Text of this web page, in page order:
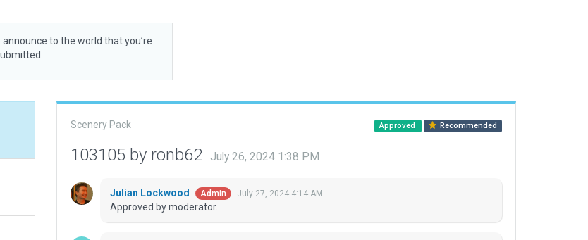
to the world that you’re
Scenery Pack Approved Recommended
103105 by ronb62 July 26, 2024 1:38 PM
Julian Lockwood Admin July 27, 2024 4:14 AM
Approved by moderator.